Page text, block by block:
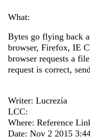
What:
Bytes go flying back
browser, Firefox, IE
browser requests a
request is correct,
Writer: Lucrezia
LCC:
Where: Reference
Date: Nov 2 2015